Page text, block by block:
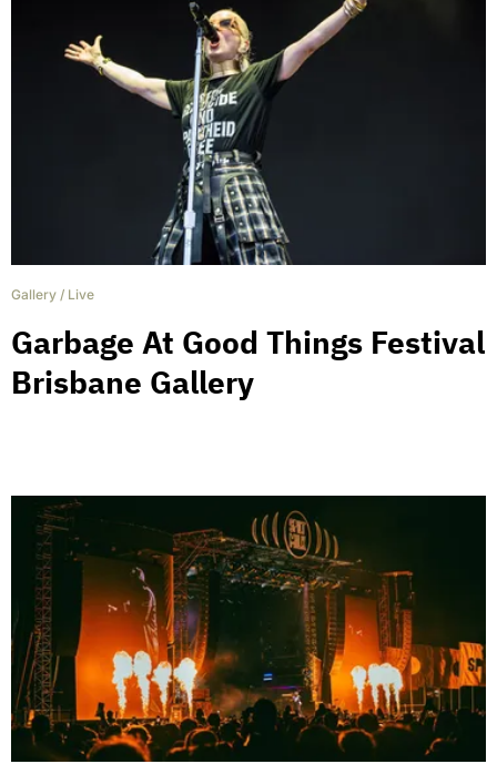
Gallery / Live
Garbage At Good Things Festival
Brisbane Gallery